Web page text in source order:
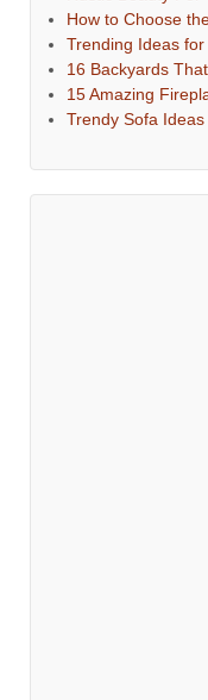
How to Choose
Trending Ideas
16 Backyards
15 Amazing
Trendy Sofa